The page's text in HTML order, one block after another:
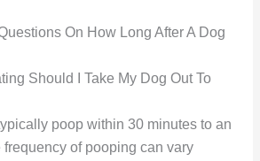
On How Long After A Dog
Should I Take My Dog Out To
poop within 30 minutes to an
frequency of pooping can vary